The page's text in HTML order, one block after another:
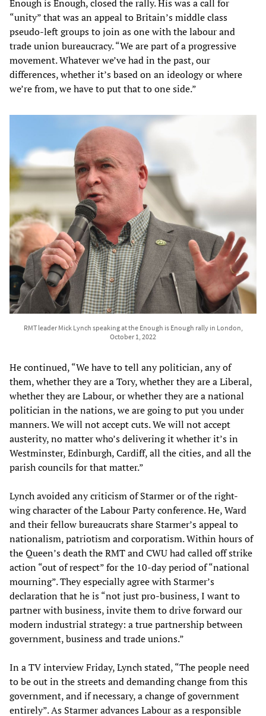
Enough is Enough, closed the rally. His was a call for
“unity” that was an appeal to Britain’s middle class
pseudo-left groups to join as one with the labour and
trade union bureaucracy. “We are part of a progressive
movement. Whatever we’ve had in the past, our
differences, whether it’s based on an ideology or where
we’re from, we have to put that to one side.”
RMT leader Mick Lynch speaking at the Enough is Enough rally in London,
October 1, 2022
He continued, “We have to tell any politician, any of
them, whether they are a Tory, whether they are a Liberal,
whether they are Labour, or whether they are a national
politician in the nations, we are going to put you under
manners. We will not accept cuts. We will not accept
austerity, no matter who’s delivering it whether it’s in
Westminster, Edinburgh, Cardiff, all the cities, and all the
parish councils for that matter.”
Lynch avoided any criticism of Starmer or of the right-
wing character of the Labour Party conference. He, Ward
and their fellow bureaucrats share Starmer’s appeal to
nationalism, patriotism and corporatism. Within hours of
the Queen’s death the RMT and CWU had called off strike
action “out of respect” for the 10-day period of “national
mourning”. They especially agree with Starmer’s
declaration that he is “not just pro-business, I want to
partner with business, invite them to drive forward our
modern industrial strategy: a true partnership between
government, business and trade unions.”
In a TV interview Friday, Lynch stated, “The people need
to be out in the streets and demanding change from this
government, and if necessary, a change of government
entirely”. As Starmer advances Labour as a responsible